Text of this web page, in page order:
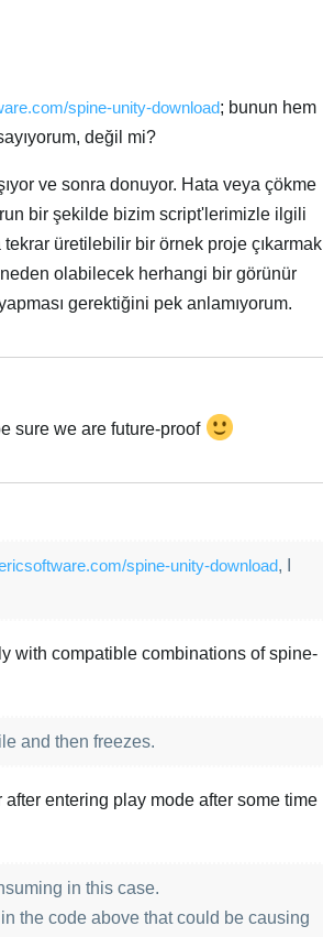
spine-unity-download; bunun hem
değil mi?
ve sonra donuyor. Hata veya çökme
bir şekilde bizim script'lerimizle ilgili
üretilebilir bir örnek proje çıkarmak
olabilecek herhangi bir görünür
gerektiğini pek anlamıyorum.
sure we are future-proof
spine-unity-download, I
with compatible combinations of spine-
and then freezes.
entering play mode after some time
in this case.
the code above that could be causing